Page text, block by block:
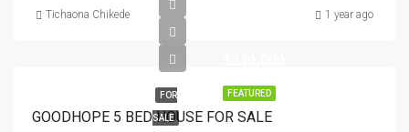
Tichaona Chikede 1 year ago
FEATURED
FOR
SALE
GOODHOPE 5 BED HOUSE FOR SALE